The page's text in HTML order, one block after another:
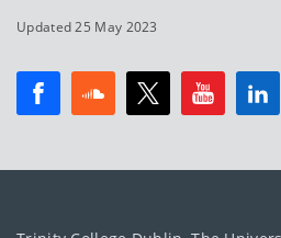
Updated 25 May 2023